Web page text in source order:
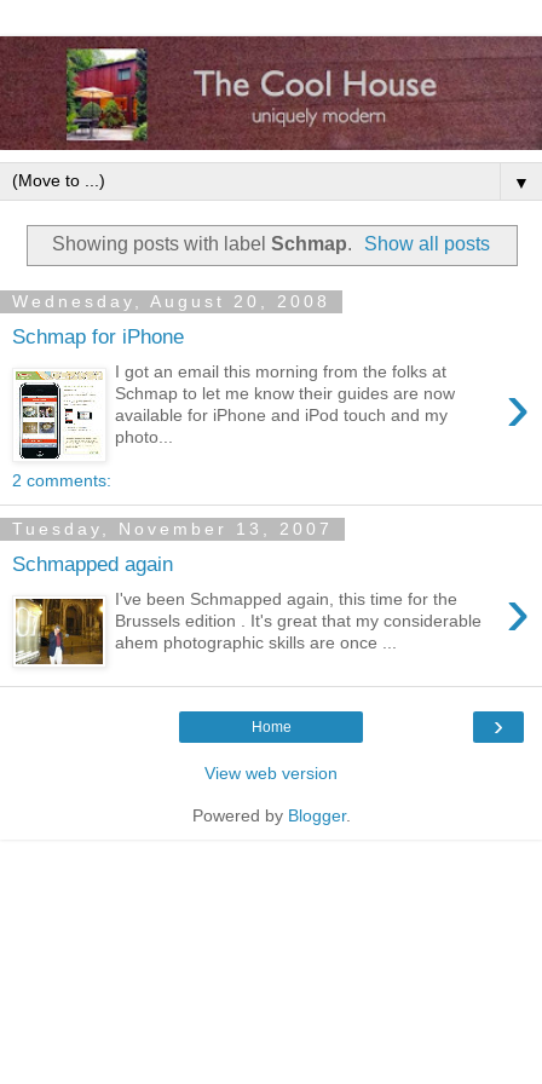
▼
Showing posts with label Schmap. Show all posts
Wednesday, August 20, 2008
Schmap for iPhone
›
I got an email this morning from the folks at
Schmap to let me know their guides are now
available for iPhone and iPod touch and my
photo...
2 comments:
Tuesday, November 13, 2007
Schmapped again
›
I've been Schmapped again, this time for the
Brussels edition . It's great that my considerable
ahem photographic skills are once ...
›
Home
View web version
Powered by Blogger.